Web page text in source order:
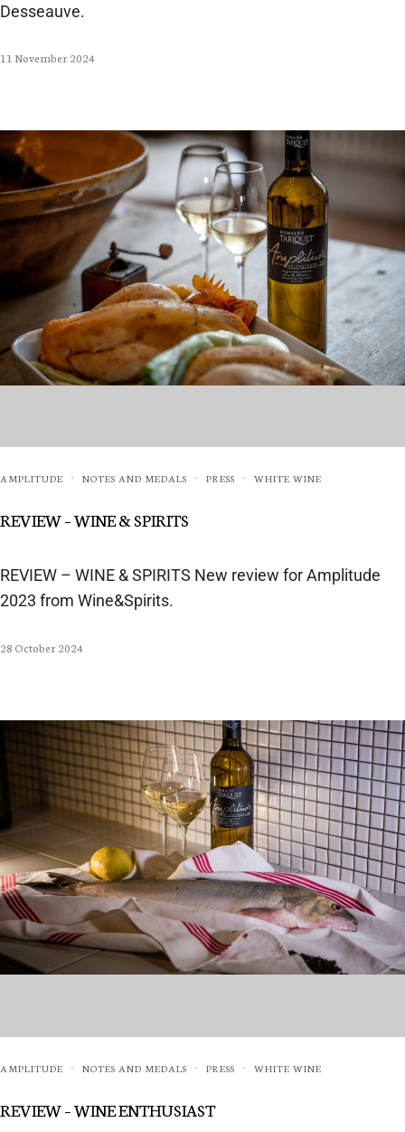
Desseauve.
11 November 2024
AMPLITUDE · NOTES AND MEDALS · PRESS · WHITE WINE
REVIEW – WINE & SPIRITS
REVIEW – WINE & SPIRITS New review for Amplitude
2023 from Wine&Spirits.
28 October 2024
AMPLITUDE · NOTES AND MEDALS · PRESS · WHITE WINE
REVIEW – WINE ENTHUSIAST